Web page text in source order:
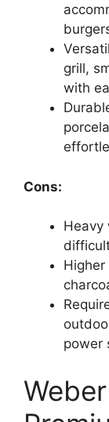
grill,
with
Cons:
Heavy
power